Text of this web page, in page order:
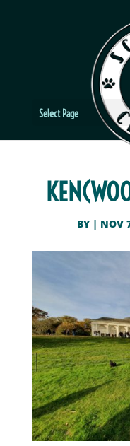
Select Page
BY | NOV